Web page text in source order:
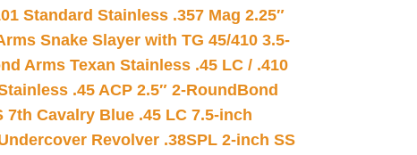
Standard Stainless .357 Mag 2.25″
Snake Slayer with TG 45/410 3.5-
Arms Texan Stainless .45 LC / .410
.45 ACP 2.5″ 2-RoundBond
7th Cavalry Blue .45 LC 7.5-inch
Revolver .38SPL 2-inch SS